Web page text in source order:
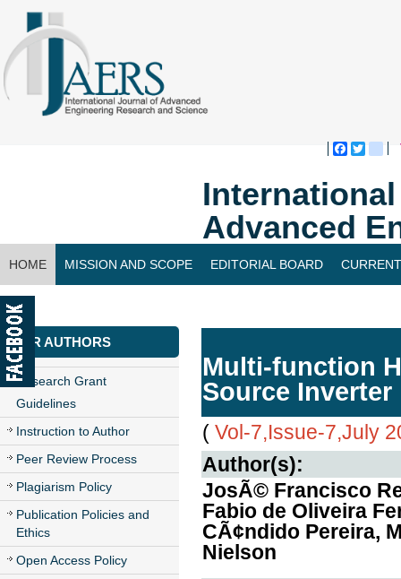
Advanced
HOME MISSION AND SCOPE EDITORIAL BOARD
CONTACT US
FOR AUTHORS
Research Grant
Guidelines
Instruction to Author
Peer Review Process
Plagiarism Policy
Publication Policies and
Ethics
Open Access Policy
Multi-function
Source Inverter
( Vol-7,Issue-7,July
Author(s):
JosÃ© Francisco
Fabio de Oliveira
CÃ¢ndido Pereira,
Nielson